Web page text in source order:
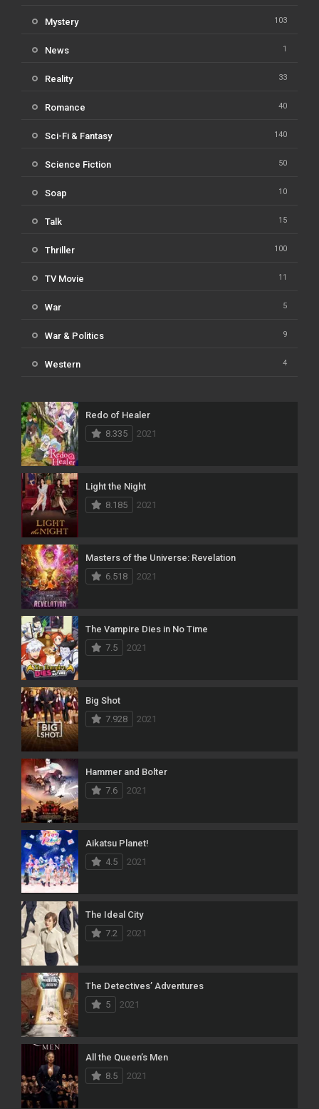
Mystery 103
News 1
Reality 33
Romance 40
Sci-Fi & Fantasy 140
Science Fiction 50
Soap 10
Talk 15
Thriller 100
TV Movie 11
War 5
War & Politics 9
Western 4
Redo of Healer
8.335
2021
Light the Night
8.185
2021
Masters of the Universe: Revelation
6.518
2021
The Vampire Dies in No Time
7.5
2021
Big Shot
7.928
2021
Hammer and Bolter
7.6
2021
Aikatsu Planet!
4.5
2021
The Ideal City
7.2
2021
The Detectives’ Adventures
5
2021
All the Queen’s Men
8.5
2021